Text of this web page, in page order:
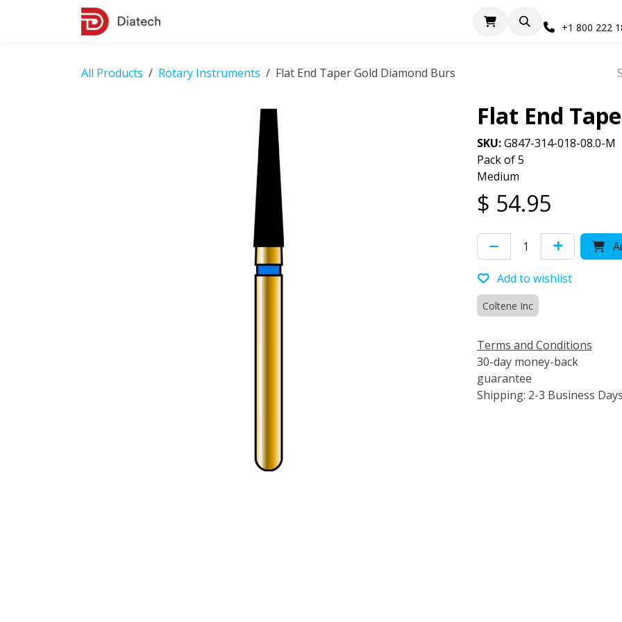
+1 800 222
All Products Rotary Instruments Flat End Taper Gold Diamond Burs
Flat End
SKU:G847-314-018-08.0-M
Pack of 5
Medium
$ 54.95
Add to wishlist
Coltene Inc
Terms and Conditions
30-day money-back
guarantee
Shipping: 2-3 Business